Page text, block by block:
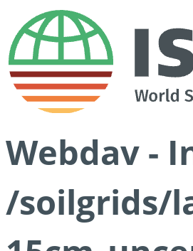
Webdav -
/soilgrids/